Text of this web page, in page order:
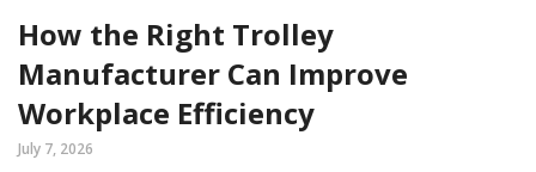
How the Right Trolley
Manufacturer Can Improve
Workplace Efficiency
July 7, 2026